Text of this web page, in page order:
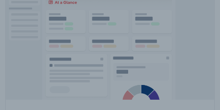
deal in December 2020. PNFC profitability
therefore improved during 2021-22, combined with
effects of the coronavirus such as nationwide
lockdowns and stay at home measure dissipated.
Hence, business profit rose for the first time in six